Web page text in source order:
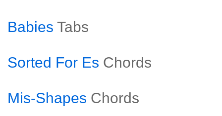
Babies Tabs
Sorted For Es Chords
Mis-Shapes Chords